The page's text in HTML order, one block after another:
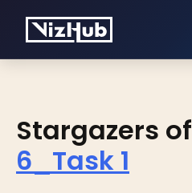
Stargazers of
6_Task 1